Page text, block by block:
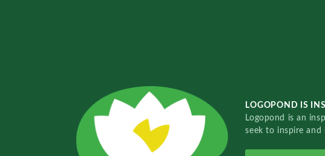
LOGOPOND IS
Logopond is an
seek to inspire